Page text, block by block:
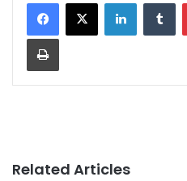
Related Articles